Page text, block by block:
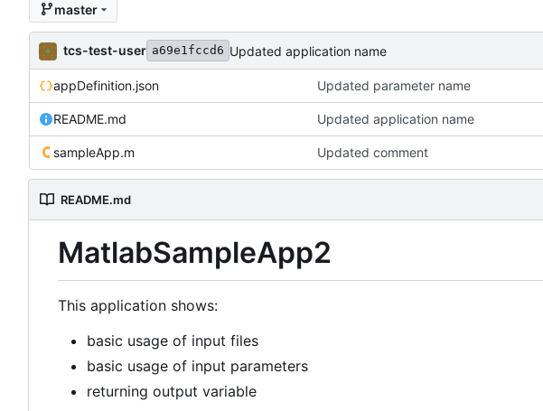
master
tcs-test-user a69e1fccd6 Updated application name
appDefinition.json Updated parameter name
README.md Updated application name
sampleApp.m Updated comment
README.md
MatlabSampleApp2
This application shows:
basic usage of input files
basic usage of input parameters
returning output variable